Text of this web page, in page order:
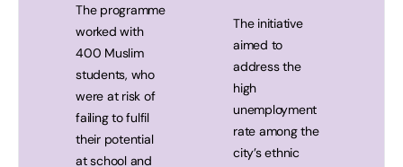
The programme
worked with
400 Muslim
students, who
were at risk of
failing to fulfil
their potential
at school and
The initiative
aimed to
address the
high
unemployment
rate among the
city’s ethnic